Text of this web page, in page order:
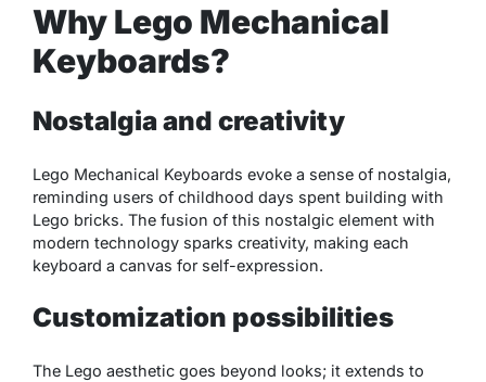
Why Lego Mechanical
Keyboards?
Nostalgia and creativity
Lego Mechanical Keyboards evoke a sense of nostalgia,
reminding users of childhood days spent building with
Lego bricks. The fusion of this nostalgic element with
modern technology sparks creativity, making each
keyboard a canvas for self-expression.
Customization possibilities
The Lego aesthetic goes beyond looks; it extends to